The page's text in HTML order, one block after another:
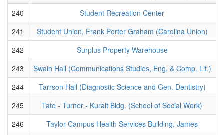
240
Student Recreation Center
241
Student Union, Frank Porter Graham (Carolina Union)
242
Surplus Property Warehouse
243
Swain Hall (Communications Studies, Eng. & Comp. Lit.)
244
Tarrson Hall (Diagnostic Science and Gen. Dentistry)
245
Tate - Turner - Kuralt Bldg. (School of Social Work)
246
Taylor Campus Health Services Building, James